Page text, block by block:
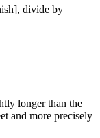
, divide by
longer than the
and more precisely